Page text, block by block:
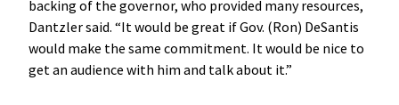
backing of the governor, who provided many resources,
Dantzler said. “It would be great if Gov. (Ron) DeSantis
would make the same commitment. It would be nice to
get an audience with him and talk about it.”